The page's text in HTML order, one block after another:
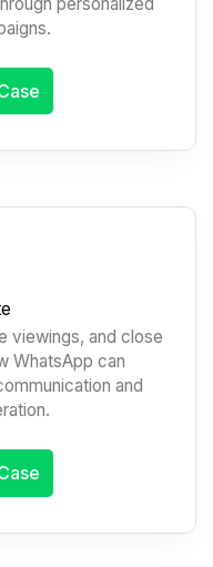
viewings, and close
WhatsApp can
and